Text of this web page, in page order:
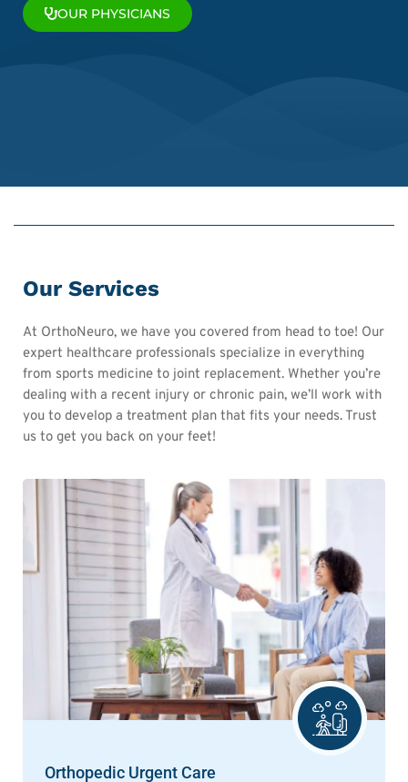
OUR PHYSICIANS
Our Services
At OrthoNeuro, we have you covered from head to toe! Our
expert healthcare professionals specialize in everything
from sports medicine to joint replacement. Whether you’re
dealing with a recent injury or chronic pain, we’ll work with
you to develop a treatment plan that fits your needs. Trust
us to get you back on your feet!
Orthopedic Urgent Care